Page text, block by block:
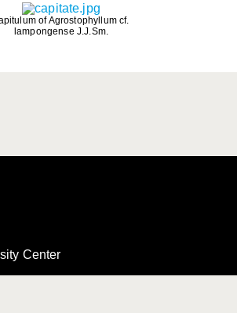
of Agrostophyllum cf.
lampongense J.J.Sm.
Center